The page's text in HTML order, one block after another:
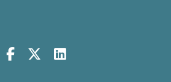
Grit Show. Growth on purpose.